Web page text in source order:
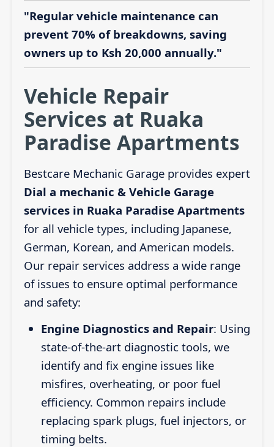
"Regular vehicle maintenance can
prevent 70% of breakdowns, saving
owners up to Ksh 20,000 annually."
Vehicle Repair
Services at Ruaka
Paradise Apartments
Bestcare Mechanic Garage provides expert
Dial a mechanic & Vehicle Garage
services in Ruaka Paradise Apartments
for all vehicle types, including Japanese,
German, Korean, and American models.
Our repair services address a wide range
of issues to ensure optimal performance
and safety:
Engine Diagnostics and Repair: Using
state-of-the-art diagnostic tools, we
identify and fix engine issues like
misfires, overheating, or poor fuel
efficiency. Common repairs include
replacing spark plugs, fuel injectors, or
timing belts.